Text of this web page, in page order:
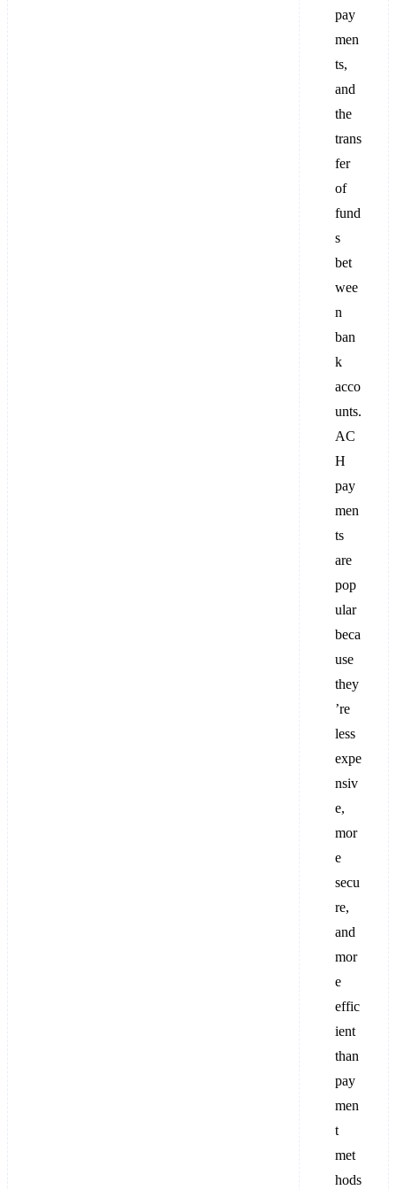
pay
men
ts,
and
the
trans
fer
of
fund
s
bet
wee
n
ban
k
acco
unts.
AC
H
pay
men
ts
are
pop
ular
beca
use
they
’re
less
expe
nsiv
e,
mor
e
secu
re,
and
mor
e
effic
ient
than
pay
men
t
met
hods